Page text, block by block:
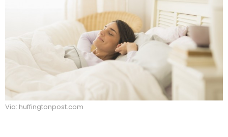
Via: huffingtonpost.com